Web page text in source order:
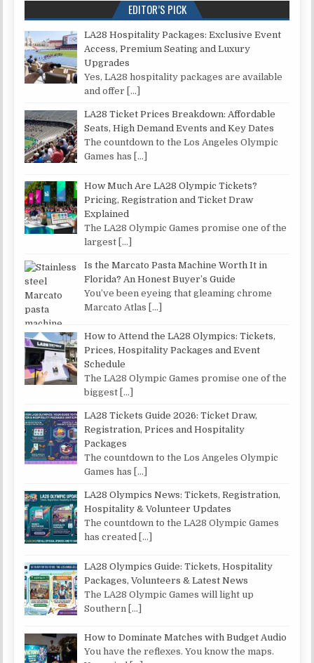
EDITOR’S PICK
LA28 Hospitality Packages: Exclusive Event
Access, Premium Seating and Luxury
Upgrades
Yes, LA28 hospitality packages are available
and offer
[…]
LA28 Ticket Prices Breakdown: Affordable
Seats, High Demand Events and Key Dates
The countdown to the Los Angeles Olympic
Games has
[…]
How Much Are LA28 Olympic Tickets?
Pricing, Registration and Ticket Draw
Explained
The LA28 Olympic Games promise one of the
largest […]
Is the Marcato Pasta Machine Worth It in
Florida? An Honest Buyer’s Guide
You’ve been eyeing that gleaming chrome
Marcato Atlas […]
How to Attend the LA28 Olympics: Tickets,
Prices, Hospitality Packages and Event
Schedule
The LA28 Olympic Games promise one of the
biggest […]
LA28 Tickets Guide 2026: Ticket Draw,
Registration, Prices and Hospitality
Packages
The countdown to the Los Angeles Olympic
Games has […]
LA28 Olympics News: Tickets, Registration,
Hospitality & Volunteer Updates
The countdown to the LA28 Olympic Games
has created […]
LA28 Olympics Guide: Tickets, Hospitality
Packages, Volunteers & Latest News
The LA28 Olympic Games will light up
Southern
[…]
How to Dominate Matches with Budget Audio
You have the reflexes. You know the maps.